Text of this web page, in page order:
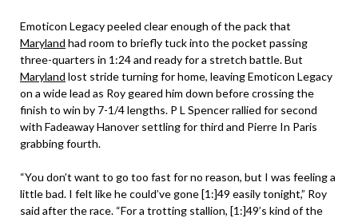
Emoticon Legacy peeled clear enough of the pack that
Maryland had room to briefly tuck into the pocket passing
three-quarters in 1:24 and ready for a stretch battle. But
Maryland lost stride turning for home, leaving Emoticon Legacy
on a wide lead as Roy geared him down before crossing the
finish to win by 7-1/4 lengths. P L Spencer rallied for second
with Fadeaway Hanover settling for third and Pierre In Paris
grabbing fourth.
“You don’t want to go too fast for no reason, but I was feeling a
little bad. I felt like he could’ve gone [1:]49 easily tonight,” Roy
said after the race. “For a trotting stallion, [1:]49’s kind of the